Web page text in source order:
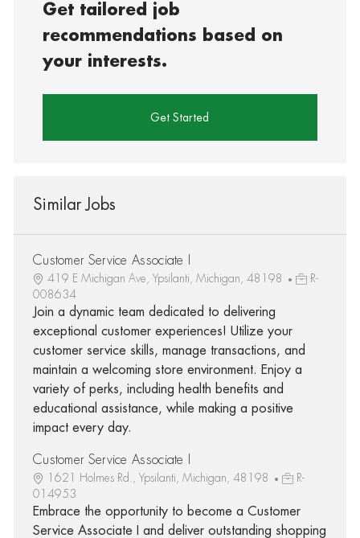
Get tailored job
recommendations based on
your interests.
Get Started
Similar Jobs
Customer Service Associate I
419 E Michigan Ave, Ypsilanti, Michigan, 48198
R-
008634
Join a dynamic team dedicated to delivering
exceptional customer experiences! Utilize your
customer service skills, manage transactions, and
maintain a welcoming store environment. Enjoy a
variety of perks, including health benefits and
educational assistance, while making a positive
impact every day.
Customer Service Associate I
1621 Holmes Rd., Ypsilanti, Michigan, 48198
R-
014953
Embrace the opportunity to become a Customer
Service Associate I and deliver outstanding shopping